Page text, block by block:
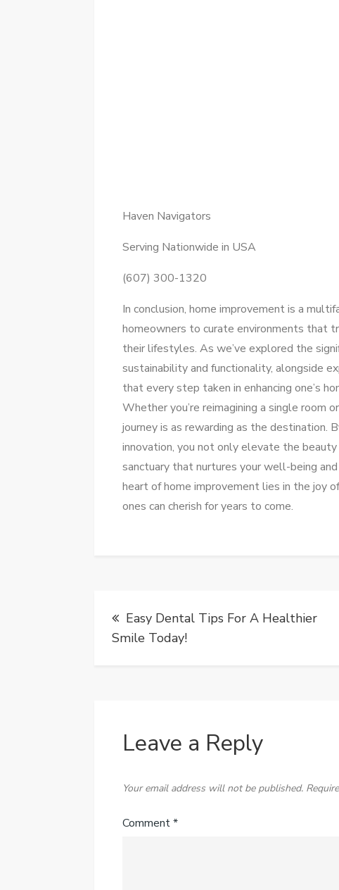
Haven Navigators
Serving Nationwide in USA
(607) 300-1320
In conclusion, home improvement is a
homeowners to curate environments that
their lifestyles. As we’ve explored the
sustainability and functionality, alongside
that every step taken in enhancing one’s
Whether you’re reimagining a single room
journey is as rewarding as the destination.
innovation, you not only elevate the
sanctuary that nurtures your well-being
heart of home improvement lies in the joy
ones can cherish for years to come.
Post
navigation
Easy Dental Tips For A Healthier
Smile Today!
Leave a Reply
Your email address will not be published.
Comment*